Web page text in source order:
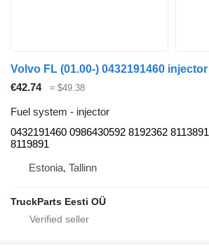
€42.74 ≈ $49.38
Fuel system - injector
0432191460 0986430592 8192362 8113891
8119891
Estonia, Tallinn
TruckParts Eesti OÜ